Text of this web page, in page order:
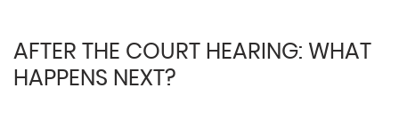
AFTER THE COURT HEARING: WHAT
HAPPENS NEXT?